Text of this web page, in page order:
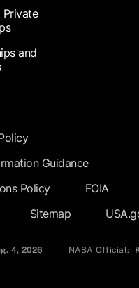
Private
and
Guidance
Policy
FOIA
Sitemap
4, 2026 NASA Official: